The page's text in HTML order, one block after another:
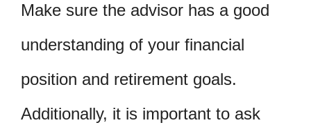
Make sure the advisor has a good
understanding of your financial
position and retirement goals.
Additionally, it is important to ask